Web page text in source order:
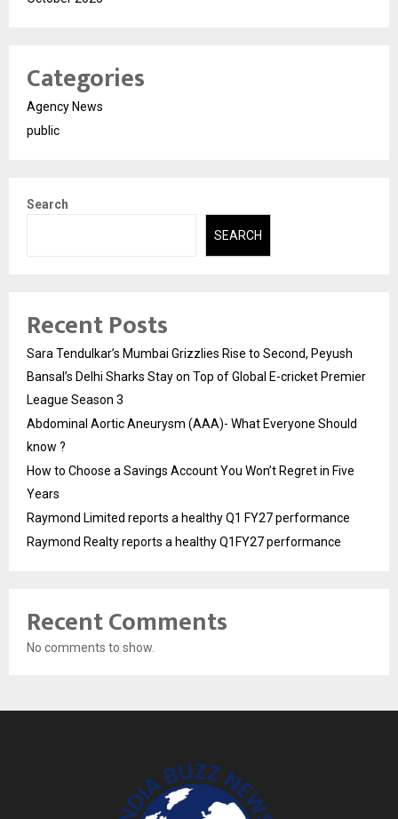
Categories
Agency News
public
Search
SEARCH
Recent Posts
Sara Tendulkar’s Mumbai Grizzlies Rise to Second, Peyush
Bansal’s Delhi Sharks Stay on Top of Global E-cricket Premier
League Season 3
Abdominal Aortic Aneurysm (AAA)- What Everyone Should
know ?
How to Choose a Savings Account You Won’t Regret in Five
Years
Raymond Limited reports a healthy Q1 FY27 performance
Raymond Realty reports a healthy Q1FY27 performance
Recent Comments
No comments to show.